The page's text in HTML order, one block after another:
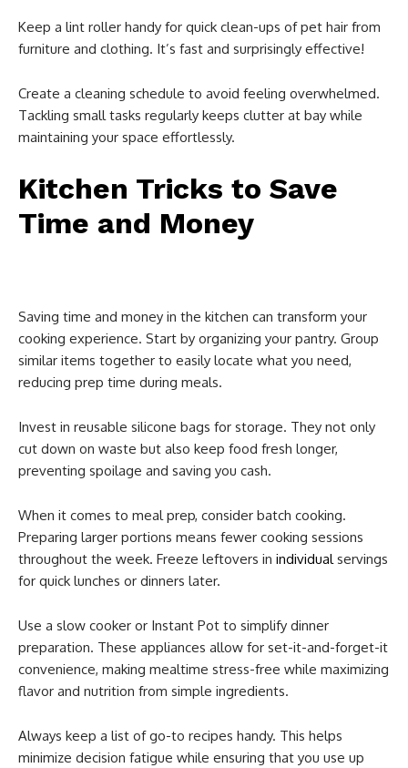
Keep a lint roller handy for quick clean-ups of pet hair from
furniture and clothing. It’s fast and surprisingly effective!
Create a cleaning schedule to avoid feeling overwhelmed.
Tackling small tasks regularly keeps clutter at bay while
maintaining your space effortlessly.
Kitchen Tricks to Save
Time and Money
Saving time and money in the kitchen can transform your
cooking experience. Start by organizing your pantry. Group
similar items together to easily locate what you need,
reducing prep time during meals.
Invest in reusable silicone bags for storage. They not only
cut down on waste but also keep food fresh longer,
preventing spoilage and saving you cash.
When it comes to meal prep, consider batch cooking.
Preparing larger portions means fewer cooking sessions
throughout the week. Freeze leftovers in individualservings
for quick lunches or dinners later.
Use a slow cooker or Instant Pot to simplify dinner
preparation. These appliances allow for set-it-and-forget-it
convenience, making mealtime stress-free while maximizing
flavor and nutrition from simple ingredients.
Always keep a list of go-to recipes handy. This helps
minimize decision fatigue while ensuring that you use up